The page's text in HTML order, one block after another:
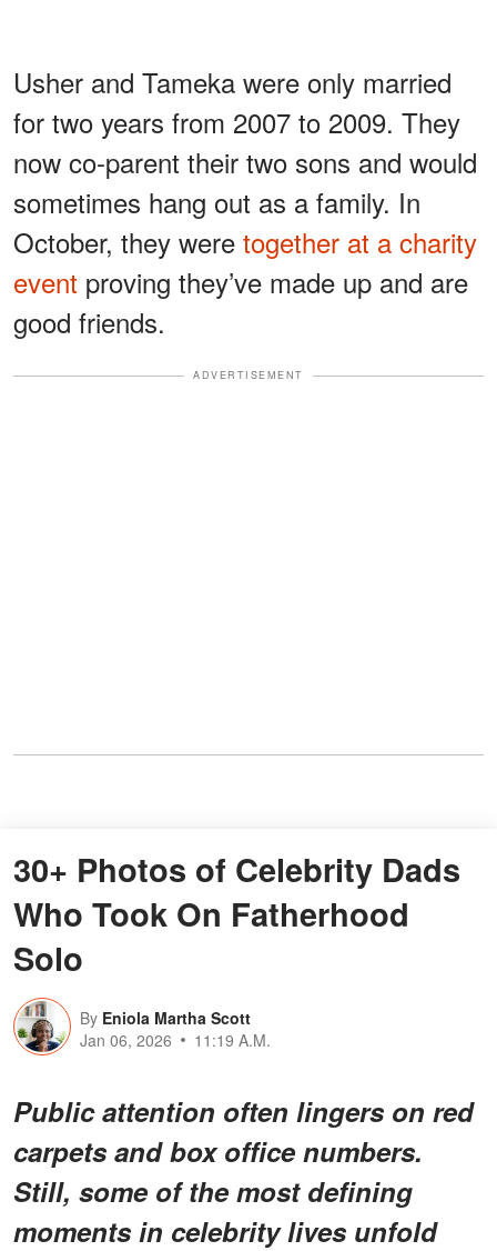
Usher and Tameka were only married
for two years from 2007 to 2009. They
now co-parent their two sons and would
sometimes hang out as a family. In
October, they were together at a charity
event proving they’ve made up and are
good friends.
ADVERTISEMENT
30+ Photos of Celebrity Dads
Who Took On Fatherhood
Solo
By Eniola Martha Scott
Jan 06, 2026
11:19 A.M.
Public attention often lingers on red
carpets and box office numbers.
Still, some of the most defining
moments in celebrity lives unfold